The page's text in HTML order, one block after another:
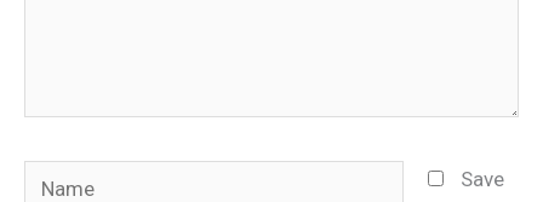
Name
Save